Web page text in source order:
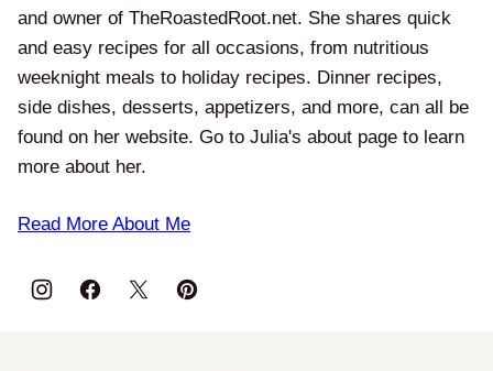
and owner of TheRoastedRoot.net. She shares quick
and easy recipes for all occasions, from nutritious
weeknight meals to holiday recipes. Dinner recipes,
side dishes, desserts, appetizers, and more, can all be
found on her website. Go to Julia's about page to learn
more about her.
Read More About Me